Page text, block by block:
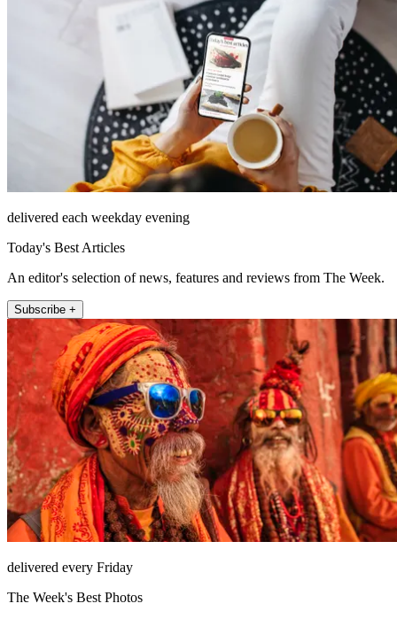
delivered each weekday evening
Today's Best Articles
An editor's selection of news, features and reviews from The Week.
Subscribe +
delivered every Friday
The Week's Best Photos